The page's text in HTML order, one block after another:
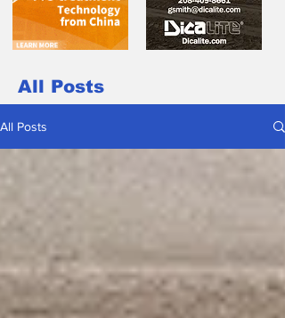
All Posts
All Posts